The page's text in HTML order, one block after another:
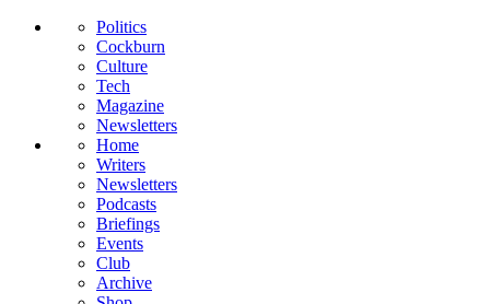
Politics
Cockburn
Culture
Tech
Magazine
Newsletters
Home
Writers
Newsletters
Podcasts
Briefings
Events
Club
Archive